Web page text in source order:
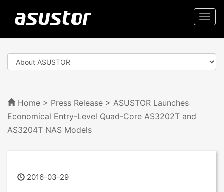
Home > Press Release > ASUSTOR Launches
Economical Entry-Level Quad-Core AS3202T and
AS3204T NAS Models
2016-03-29